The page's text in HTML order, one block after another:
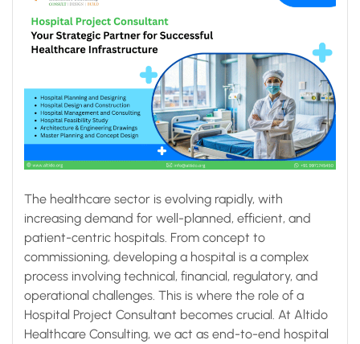
The healthcare sector is evolving rapidly, with
increasing demand for well-planned, efficient, and
patient-centric hospitals. From concept to
commissioning, developing a hospital is a complex
process involving technical, financial, regulatory, and
operational challenges. This is where the role of a
Hospital Project Consultant becomes crucial. At Altido
Healthcare Consulting, we act as end-to-end hospital